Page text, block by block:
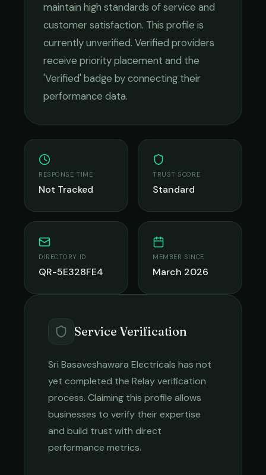
maintain high standards of service and
customer satisfaction. This profile is
currently unverified. Verified providers
receive priority placement and the
'Verified' badge by connecting their
performance data.
RESPONSE TIME
Not Tracked
TRUST SCORE
Standard
DIRECTORY ID
QR-5E328FE4
MEMBER SINCE
March 2026
Service Verification
Sri Basaveshawara Electricals has not
yet completed the Relay verification
process. Claiming this profile allows
businesses to verify their expertise
and build trust with direct
performance metrics.